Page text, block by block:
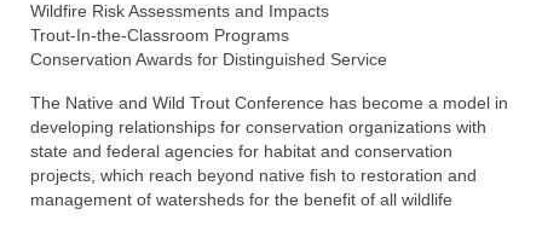
Wildfire Risk Assessments and Impacts
Trout-In-the-Classroom Programs
Conservation Awards for Distinguished Service
The Native and Wild Trout Conference has become a model in
developing relationships for conservation organizations with
state and federal agencies for habitat and conservation
projects, which reach beyond native fish to restoration and
management of watersheds for the benefit of all wildlife